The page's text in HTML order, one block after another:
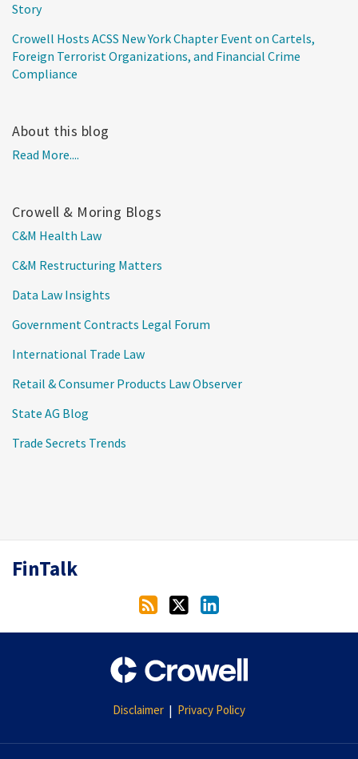
Story
Crowell Hosts ACSS New York Chapter Event on Cartels,
Foreign Terrorist Organizations, and Financial Crime
Compliance
About this blog
Read More....
Crowell & Moring Blogs
C&M Health Law
C&M Restructuring Matters
Data Law Insights
Government Contracts Legal Forum
International Trade Law
Retail & Consumer Products Law Observer
State AG Blog
Trade Secrets Trends
FinTalk
RSS
Twitter
LinkedIn
Disclaimer Privacy Policy